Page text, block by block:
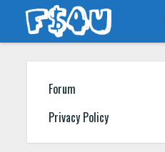
Forum
Privacy Policy